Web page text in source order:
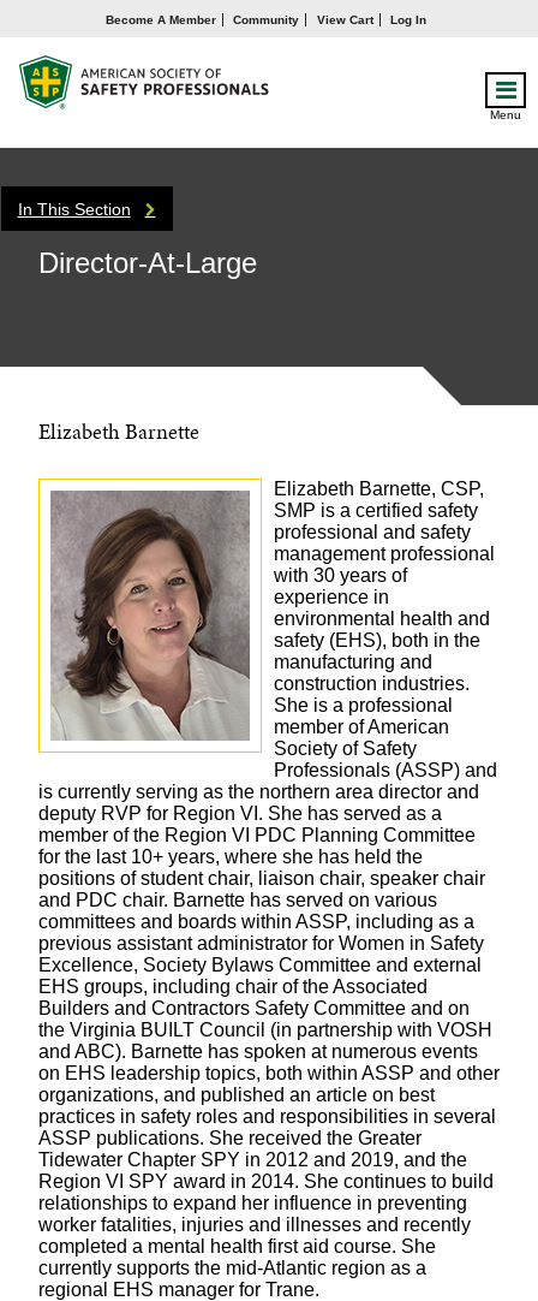
Become A Member Community View Cart Log In
Menu
In This Section
Director-At-Large
Elizabeth Barnette
Elizabeth Barnette, CSP,
SMP is a certified safety
professional and safety
management professional
with 30 years of
experience in
environmental health and
safety (EHS), both in the
manufacturing and
construction industries.
She is a professional
member of American
Society of Safety
Professionals (ASSP) and
is currently serving as the northern area director and
deputy RVP for Region VI. She has served as a
member of the Region VI PDC Planning Committee
for the last 10+ years, where she has held the
positions of student chair, liaison chair, speaker chair
and PDC chair. Barnette has served on various
committees and boards within ASSP, including as a
previous assistant administrator for Women in Safety
Excellence, Society Bylaws Committee and external
EHS groups, including chair of the Associated
Builders and Contractors Safety Committee and on
the Virginia BUILT Council (in partnership with VOSH
and ABC). Barnette has spoken at numerous events
on EHS leadership topics, both within ASSP and other
organizations, and published an article on best
practices in safety roles and responsibilities in several
ASSP publications. She received the Greater
Tidewater Chapter SPY in 2012 and 2019, and the
Region VI SPY award in 2014. She continues to build
relationships to expand her influence in preventing
worker fatalities, injuries and illnesses and recently
completed a mental health first aid course. She
currently supports the mid-Atlantic region as a
regional EHS manager for Trane.